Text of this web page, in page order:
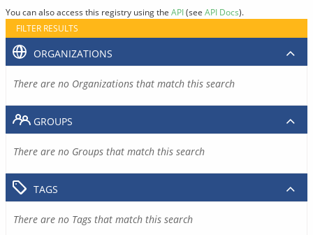
You can also access this registry using the API(see API Docs).
FILTER RESULTS
ORGANIZATIONS
There are no Organizations that match this search
GROUPS
There are no Groups that match this search
TAGS
There are no Tags that match this search